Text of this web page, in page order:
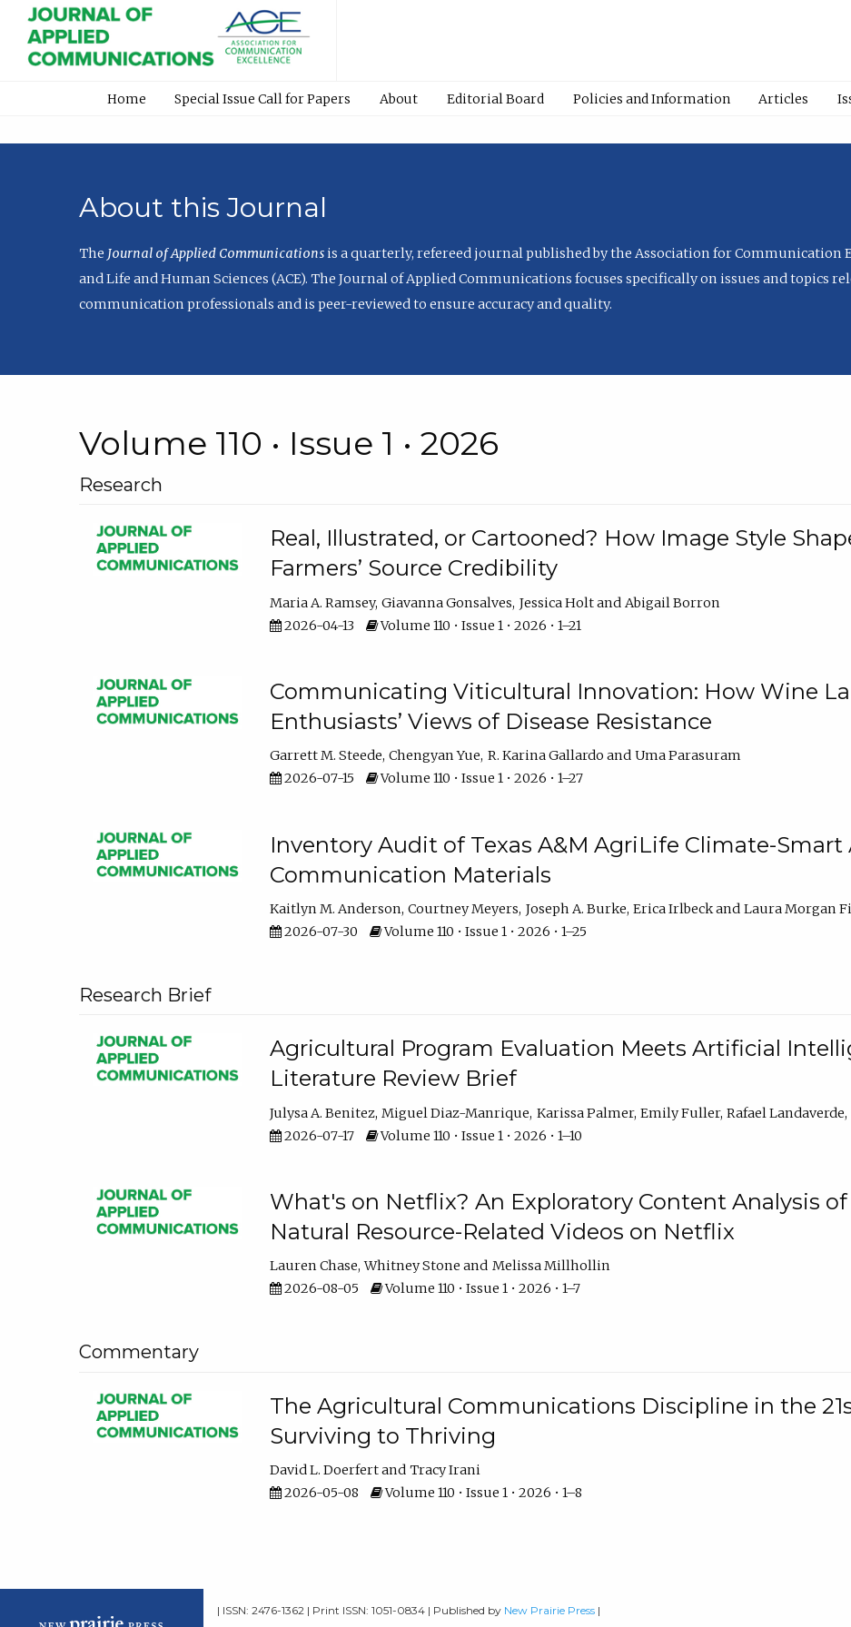
Home Special Issue Call for Papers About Editorial Board Policies and Information Articles
About this Journal
The Journal of Applied Communicationsis a quarterly, refereed journal published by the Association for Communication
and Life and Human Sciences (ACE). The Journal of Applied Communications focuses specifically on issues and topics
communication professionals and is peer-reviewed to ensure accuracy and quality.
Volume 110 • Issue 1 • 2026
Research
Real, Illustrated, or Cartooned? How Image Style
Farmers’ Source Credibility
Maria A. Ramsey Giavanna Gonsalves Jessica Holt
Abigail Borron
2026-04-13
Volume 110 • Issue 1 • 2026 • 1–21
Communicating Viticultural Innovation: How Wine
Enthusiasts’ Views of Disease Resistance
Garrett M. Steede Chengyan Yue R. Karina Gallardo
Uma Parasuram
2026-07-15
Volume 110 • Issue 1 • 2026 • 1–27
Inventory Audit of Texas A&M AgriLife Climate-
Communication Materials
Kaitlyn M. Anderson Courtney Meyers Joseph A. Burke Erica Irlbeck
Laura Morgan
2026-07-30
Volume 110 • Issue 1 • 2026 • 1–25
Research Brief
Agricultural Program Evaluation Meets Artificial
Literature Review Brief
Julysa A. Benitez Miguel Diaz-Manrique Karissa Palmer Emily Fuller Rafael Landaverde
2026-07-17
Volume 110 • Issue 1 • 2026 • 1–10
What's on Netflix? An Exploratory Content Analysis
Natural Resource-Related Videos on Netflix
Lauren Chase Whitney Stone
Melissa Millhollin
2026-08-05
Volume 110 • Issue 1 • 2026 • 1–7
Commentary
The Agricultural Communications Discipline in the
Surviving to Thriving
David L. Doerfert
Tracy Irani
2026-05-08
Volume 110 • Issue 1 • 2026 • 1–8
| ISSN: 2476-1362 | Print ISSN: 1051-0834 | Published by New Prairie Press |